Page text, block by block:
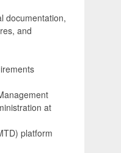
documentation,
and
at
platform